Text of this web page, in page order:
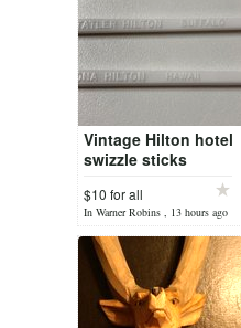
Vintage Hilton hotel
swizzle sticks
$10 for all
In Warner Robins , 13 hours ago